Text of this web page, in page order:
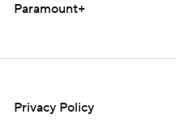
Paramount+
Privacy Policy